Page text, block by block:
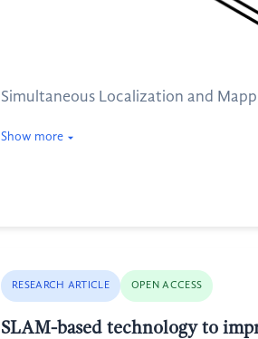
Simultaneous Localization and
Show more
RESEARCH ARTICLE OPEN ACCESS
SLAM-based technology to